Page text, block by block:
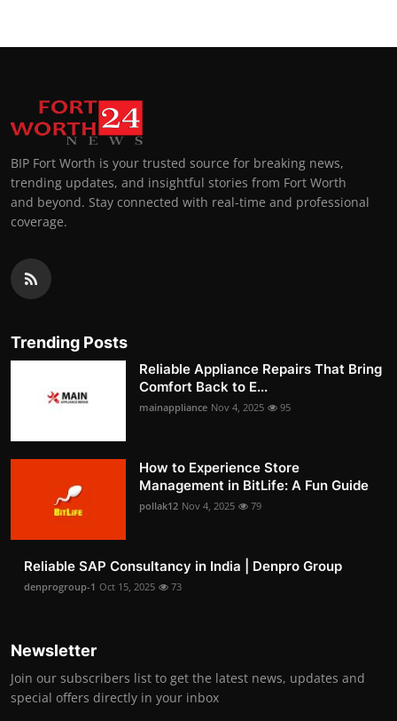
BIP Fort Worth is your trusted source for breaking news,
trending updates, and insightful stories from Fort Worth
and beyond. Stay connected with real-time and professional
coverage.
Trending Posts
Reliable Appliance Repairs That Bring
Comfort Back to E...
mainappliance Nov 4, 2025 95
How to Experience Store
Management in BitLife: A Fun Guide
pollak12 Nov 4, 2025 79
Reliable SAP Consultancy in India | Denpro Group
denprogroup-1 Oct 15, 2025 73
Newsletter
Join our subscribers list to get the latest news, updates and
special offers directly in your inbox